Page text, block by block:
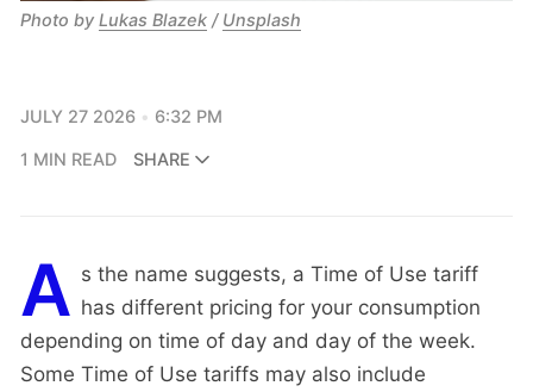
Photo by Lukas Blazek / Unsplash
JULY 27 2026 6:32 PM
1 MIN READ SHARE
A s the name suggests, a Time of Use tariff
has different pricing for your consumption
depending on time of day and day of the week.
Some Time of Use tariffs may also include